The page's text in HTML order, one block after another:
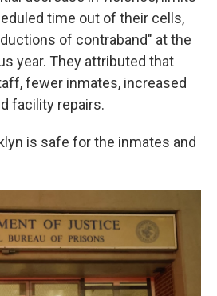
time out of their cells,
of contraband" at the
year. They attributed that
fewer inmates, increased
facility repairs.
is safe for the inmates and